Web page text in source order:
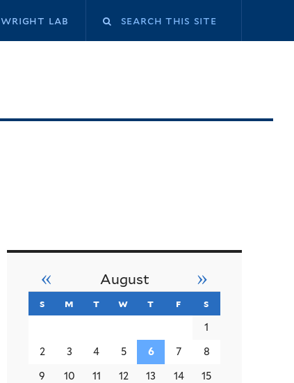
Search
wright lab
August
« »
s sunday
m monday
t tuesday
w wednesday
t thursday
f friday
s
1
2 3 4 5 6 7 8
9 10 11 12 13 14 15